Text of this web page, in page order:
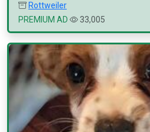
Rottweiler
PREMIUM AD
33,005